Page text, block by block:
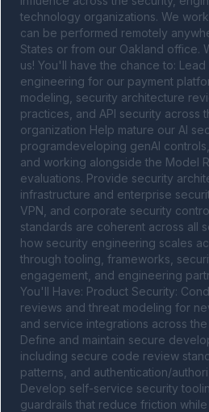
technology organizations. We
can be performed remotely
States or from our Oakland office.
us! You'll have the chance to:
engineering for our payment
modeling, security architecture
practices, and API security across
organization Help mature our AI
programdeveloping genAI
and working alongside the Model
evaluations. Provide security
infrastructure and enterprise
VPN, and corporate security
standards are coherent across all
how security engineering scales
through tooling, frameworks,
engagement, and engineering
You'll Have: Product Security:
reviews and threat modeling for
and service integrations across
Define and maintain secure
including secure code review
patterns, and authentication/
Develop self-service security
guardrails that reduce friction